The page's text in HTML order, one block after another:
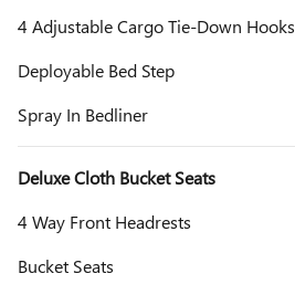
4 Adjustable Cargo Tie-Down Hooks
Deployable Bed Step
Spray In Bedliner
Deluxe Cloth Bucket Seats
4 Way Front Headrests
Bucket Seats